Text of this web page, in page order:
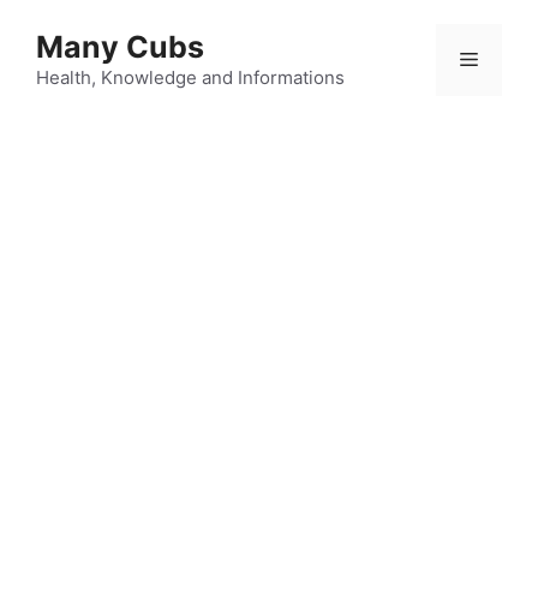
Many Cubs
Health, Knowledge and Informations